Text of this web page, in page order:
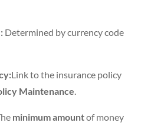
Determined by currency code
Link to the insurance policy
Maintenance.
minimum amountof money